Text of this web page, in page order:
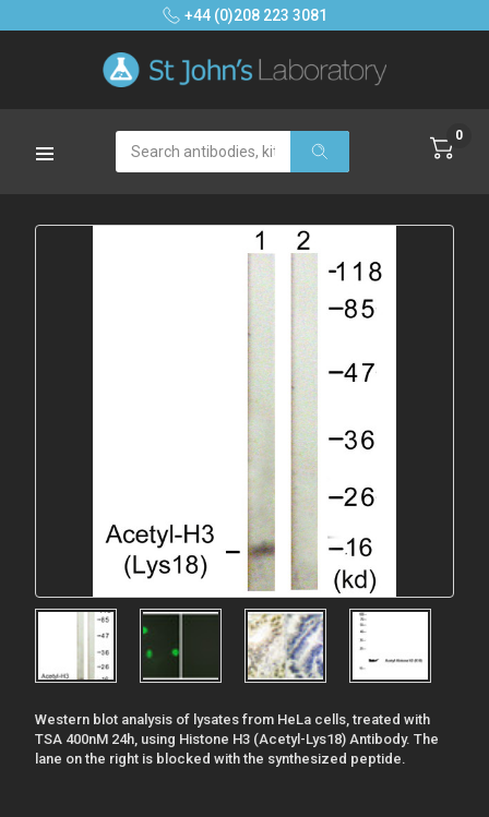
+44 (0)208 223 3081
Search 0
Western blot analysis of lysates from HeLa cells, treated with
TSA 400nM 24h, using Histone H3 (Acetyl-Lys18) Antibody. The
lane on the right is blocked with the synthesized peptide.